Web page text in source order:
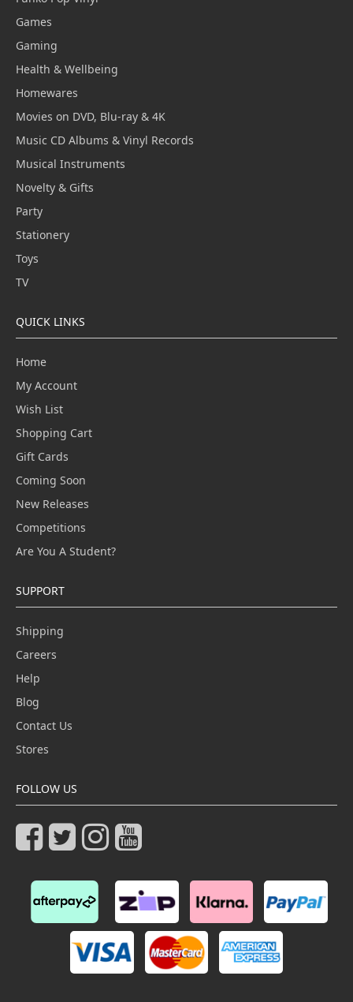
Games
Gaming
Health & Wellbeing
Homewares
Movies on DVD, Blu-ray & 4K
Music CD Albums & Vinyl Records
Musical Instruments
Novelty & Gifts
Party
Stationery
Toys
TV
QUICK LINKS
Home
My Account
Wish List
Shopping Cart
Gift Cards
Coming Soon
New Releases
Competitions
Are You A Student?
SUPPORT
Shipping
Careers
Help
Blog
Contact Us
Stores
FOLLOW US